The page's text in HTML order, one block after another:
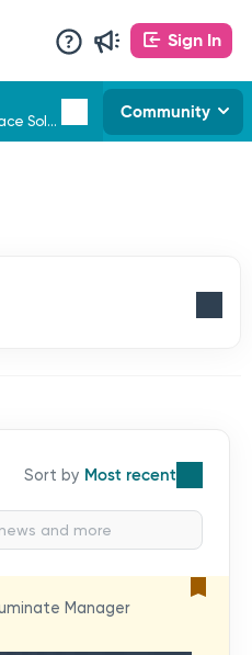
Sign In
Community
Most recent
Manager